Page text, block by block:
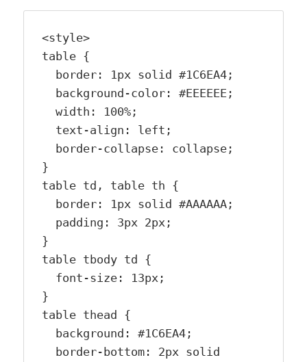
<style>
table {
}
table td, table th {
}
table tbody td {
}
table thead {